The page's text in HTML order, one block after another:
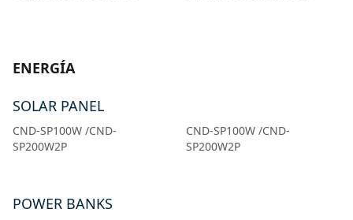
ENERGÍA
SOLAR PANEL
CND-SP100W /CND-
SP200W2P
CND-SP100W /CND-
SP200W2P
POWER BANKS